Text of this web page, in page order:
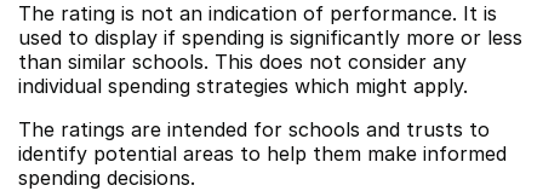
The rating is not an indication of performance. It is
used to display if spending is significantly more or less
than similar schools. This does not consider any
individual spending strategies which might apply.
The ratings are intended for schools and trusts to
identify potential areas to help them make informed
spending decisions.